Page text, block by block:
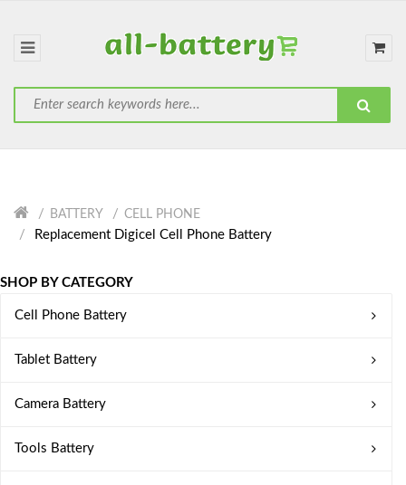
BATTERY CELL PHONE
Replacement Digicel Cell Phone Battery
SHOP BY CATEGORY
Cell Phone Battery
Tablet Battery
Camera Battery
Tools Battery